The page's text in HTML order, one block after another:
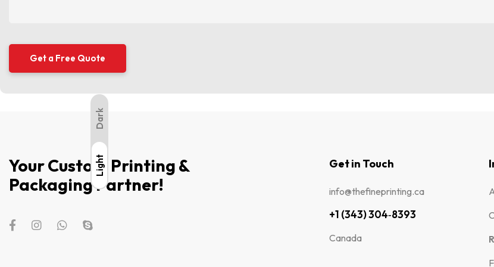
Your Custom Printing &
Packaging Partner!
Get in Touch
info@thefineprinting.ca
+1 (343) 304‑8393
Canada
Light
Dark
Light